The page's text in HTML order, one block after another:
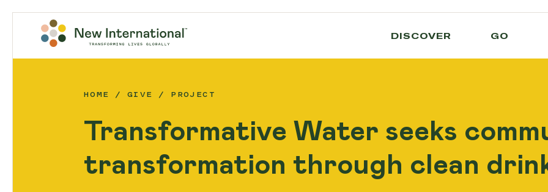
DISCOVER GO
HOME GIVE PROJECT
Transformative Water seeks
transformation through clean